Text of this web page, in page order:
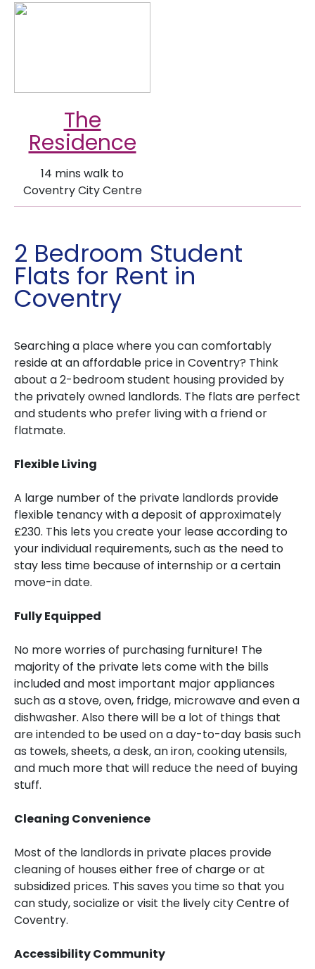
The
Residence
14 mins walk to
Coventry City Centre
2 Bedroom Student
Flats for Rent in
Coventry
Searching a place where you can comfortably
reside at an affordable price in Coventry? Think
about a 2-bedroom student housing provided by
the privately owned landlords. The flats are perfect
and students who prefer living with a friend or
flatmate.
Flexible Living
A large number of the private landlords provide
flexible tenancy with a deposit of approximately
£230. This lets you create your lease according to
your individual requirements, such as the need to
stay less time because of internship or a certain
move-in date.
Fully Equipped
No more worries of purchasing furniture! The
majority of the private lets come with the bills
included and most important major appliances
such as a stove, oven, fridge, microwave and even a
dishwasher. Also there will be a lot of things that
are intended to be used on a day-to-day basis such
as towels, sheets, a desk, an iron, cooking utensils,
and much more that will reduce the need of buying
stuff.
Cleaning Convenience
Most of the landlords in private places provide
cleaning of houses either free of charge or at
subsidized prices. This saves you time so that you
can study, socialize or visit the lively city Centre of
Coventry.
Accessibility Community